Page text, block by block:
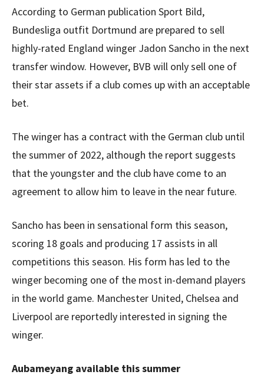
According to German publication Sport Bild,
Bundesliga outfit Dortmund are prepared to sell
highly-rated England winger Jadon Sancho in the next
transfer window. However, BVB will only sell one of
their star assets if a club comes up with an acceptable
bet.
The winger has a contract with the German club until
the summer of 2022, although the report suggests
that the youngster and the club have come to an
agreement to allow him to leave in the near future.
Sancho has been in sensational form this season,
scoring 18 goals and producing 17 assists in all
competitions this season. His form has led to the
winger becoming one of the most in-demand players
in the world game. Manchester United, Chelsea and
Liverpool are reportedly interested in signing the
winger.
Aubameyang available this summer